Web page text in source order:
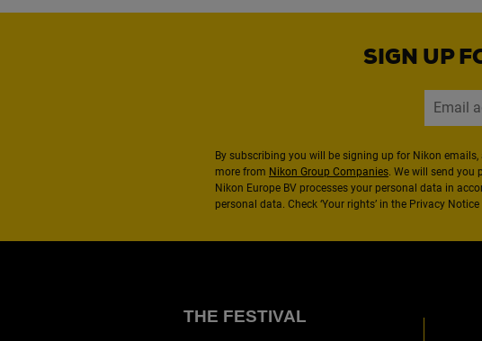
SIGN UP
By subscribing you will be signing up for Nikon
more from Nikon Group Companies. We will send you
Nikon Europe BV processes your personal data in
personal data. Check ‘Your rights’ in the Privacy
THE FESTIVAL